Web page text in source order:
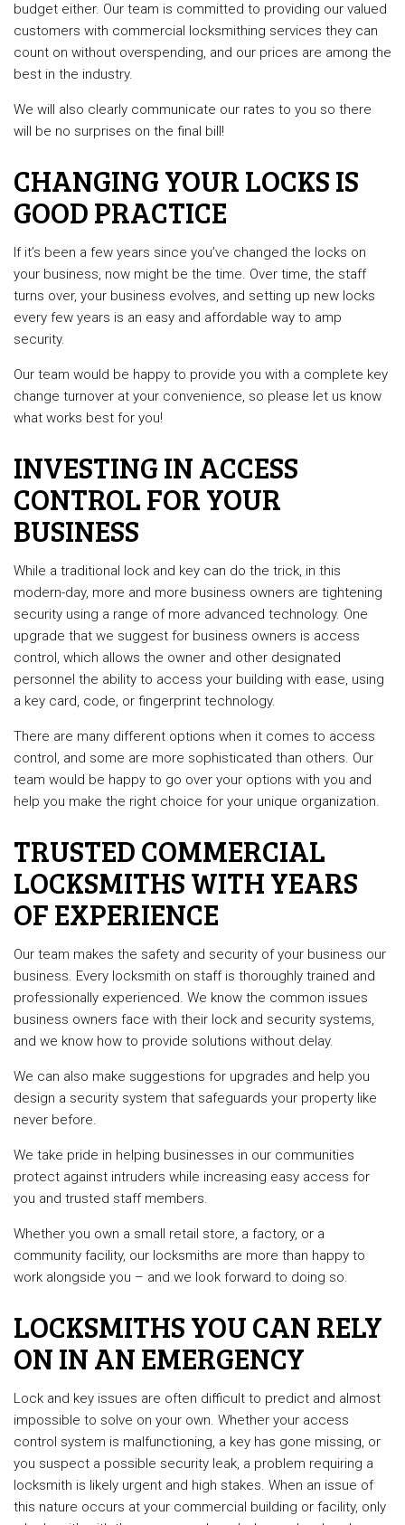
budget either. Our team is committed to providing our valued
customers with commercial locksmithing services they can
count on without overspending, and our prices are among the
best in the industry.
We will also clearly communicate our rates to you so there
will be no surprises on the final bill!
CHANGING YOUR LOCKS IS
GOOD PRACTICE
If it’s been a few years since you’ve changed the locks on
your business, now might be the time. Over time, the staff
turns over, your business evolves, and setting up new locks
every few years is an easy and affordable way to amp
security.
Our team would be happy to provide you with a complete key
change turnover at your convenience, so please let us know
what works best for you!
INVESTING IN ACCESS
CONTROL FOR YOUR
BUSINESS
While a traditional lock and key can do the trick, in this
modern-day, more and more business owners are tightening
security using a range of more advanced technology. One
upgrade that we suggest for business owners is access
control, which allows the owner and other designated
personnel the ability to access your building with ease, using
a key card, code, or fingerprint technology.
There are many different options when it comes to access
control, and some are more sophisticated than others. Our
team would be happy to go over your options with you and
help you make the right choice for your unique organization.
TRUSTED COMMERCIAL
LOCKSMITHS WITH YEARS
OF EXPERIENCE
Our team makes the safety and security of your business our
business. Every locksmith on staff is thoroughly trained and
professionally experienced. We know the common issues
business owners face with their lock and security systems,
and we know how to provide solutions without delay.
We can also make suggestions for upgrades and help you
design a security system that safeguards your property like
never before.
We take pride in helping businesses in our communities
protect against intruders while increasing easy access for
you and trusted staff members.
Whether you own a small retail store, a factory, or a
community facility, our locksmiths are more than happy to
work alongside you – and we look forward to doing so.
LOCKSMITHS YOU CAN RELY
ON IN AN EMERGENCY
Lock and key issues are often difficult to predict and almost
impossible to solve on your own. Whether your access
control system is malfunctioning, a key has gone missing, or
you suspect a possible security leak, a problem requiring a
locksmith is likely urgent and high stakes. When an issue of
this nature occurs at your commercial building or facility, only